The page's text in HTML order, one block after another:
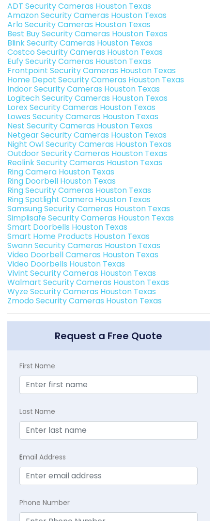
ADT Security Cameras Houston Texas
Amazon Security Cameras Houston Texas
Arlo Security Cameras Houston Texas
Best Buy Security Cameras Houston Texas
Blink Security Cameras Houston Texas
Costco Security Cameras Houston Texas
Eufy Security Cameras Houston Texas
Frontpoint Security Cameras Houston Texas
Home Depot Security Cameras Houston Texas
Indoor Security Cameras Houston Texas
Logitech Security Cameras Houston Texas
Lorex Security Cameras Houston Texas
Lowes Security Cameras Houston Texas
Nest Security Cameras Houston Texas
Netgear Security Cameras Houston Texas
Night Owl Security Cameras Houston Texas
Outdoor Security Cameras Houston Texas
Reolink Security Cameras Houston Texas
Ring Camera Houston Texas
Ring Doorbell Houston Texas
Ring Security Cameras Houston Texas
Ring Spotlight Camera Houston Texas
Samsung Security Cameras Houston Texas
Simplisafe Security Cameras Houston Texas
Smart Doorbells Houston Texas
Smart Home Products Houston Texas
Swann Security Cameras Houston Texas
Video Doorbell Cameras Houston Texas
Video Doorbells Houston Texas
Vivint Security Cameras Houston Texas
Walmart Security Cameras Houston Texas
Wyze Security Cameras Houston Texas
Zmodo Security Cameras Houston Texas
Request a Free Quote
First Name
Last Name
Email Address
Phone Number